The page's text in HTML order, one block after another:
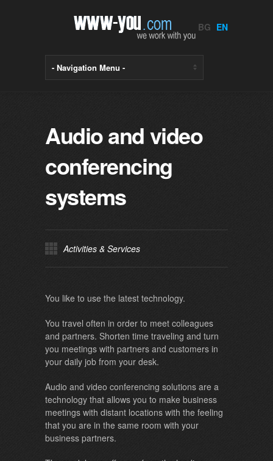
BG EN
Audio and video
conferencing
systems
Activities & Services
You like to use the latest technology.
You travel often in order to meet colleagues
and partners. Shorten time traveling and turn
you meetings with partners and customers in
your daily job from your desk.
Audio and video conferencing solutions are a
technology that allows you to make business
meetings with distant locations with the feeling
that you are in the same room with your
business partners.